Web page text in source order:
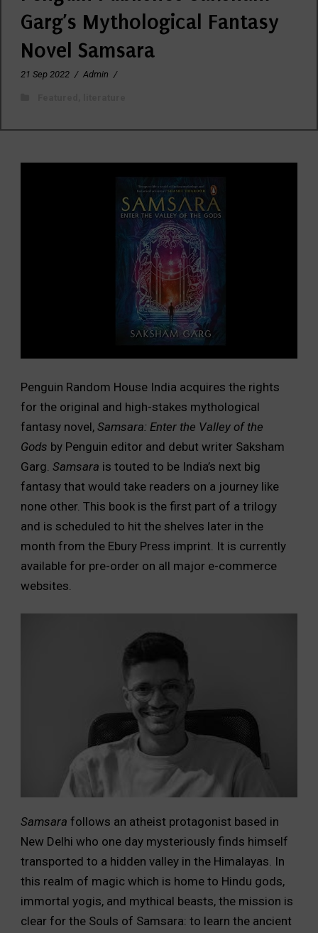
Garg’s Mythological Fantasy
Novel Samsara
21 Sep 2022 / Admin /
Penguin Random House India acquires the rights
for the original and high-stakes mythological
fantasy novel, Samsara: Enter the Valley of the
Gods by Penguin editor and debut writer Saksham
Garg. Samsara is touted to be India’s next big
fantasy that would take readers on a journey like
none other. This book is the first part of a trilogy
and is scheduled to hit the shelves later in the
month from the Ebury Press imprint. It is currently
available for pre-order on all major e-commerce
websites.
Samsara follows an atheist protagonist based in
New Delhi who one day mysteriously finds himself
transported to a hidden valley in the Himalayas. In
this realm of magic which is home to Hindu gods,
immortal yogis, and mythical beasts, the mission is
clear for the Souls of Samsara: to learn the ancient